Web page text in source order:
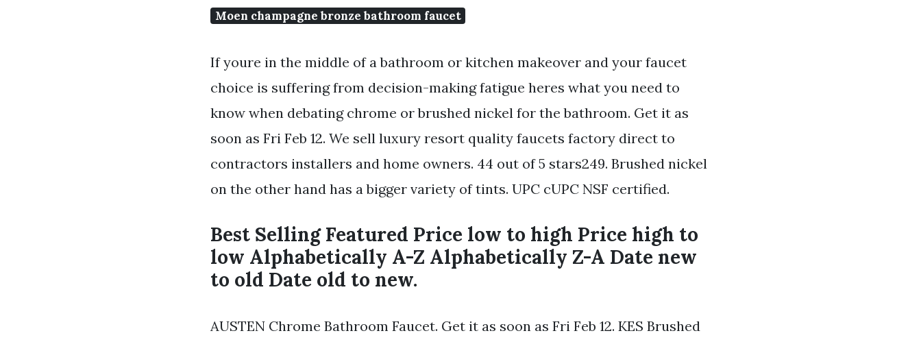
Moen champagne bronze bathroom faucet
If youre in the middle of a bathroom or kitchen makeover and your faucet
choice is suffering from decision-making fatigue heres what you need to
know when debating chrome or brushed nickel for the bathroom. Get it as
soon as Fri Feb 12. We sell luxury resort quality faucets factory direct to
contractors installers and home owners. 44 out of 5 stars249. Brushed nickel
on the other hand has a bigger variety of tints. UPC cUPC NSF certified.
Best Selling Featured Price low to high Price high to
low Alphabetically A-Z Alphabetically Z-A Date new
to old Date old to new.
AUSTEN Chrome Bathroom Faucet. Get it as soon as Fri Feb 12. KES Brushed